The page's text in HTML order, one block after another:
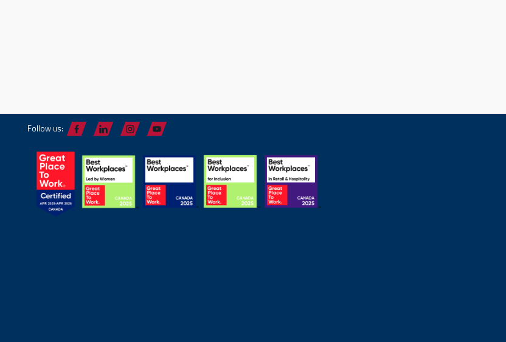
Follow us: